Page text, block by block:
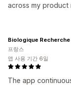
across my product
The app
Biologique Recherche
프랑스
앱 사용 기간 6일